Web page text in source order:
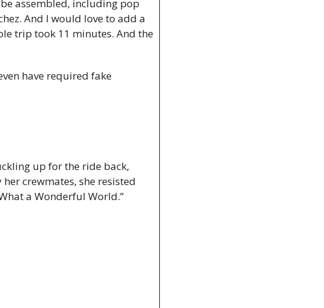
assembled, including pop
And I would love to add a
trip took 11 minutes. And the
have required fake
up for the ride back,
crewmates, she resisted
a Wonderful World.”